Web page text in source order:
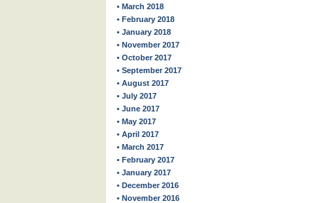
• March 2018
• February 2018
• January 2018
• November 2017
• October 2017
• September 2017
• August 2017
• July 2017
• June 2017
• May 2017
• April 2017
• March 2017
• February 2017
• January 2017
• December 2016
• November 2016